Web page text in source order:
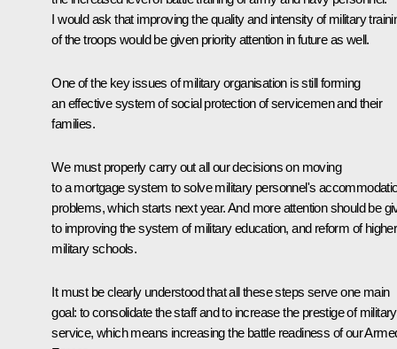
I would ask that improving the quality and intensity of military
of the troops would be given priority attention in future as well.
One of the key issues of military organisation is still forming
an effective system of social protection of servicemen and their
families.
We must properly carry out all our decisions on moving
to a mortgage system to solve military personnel's
problems, which starts next year. And more attention should be
to improving the system of military education, and reform of higher
military schools.
It must be clearly understood that all these steps serve one main
goal: to consolidate the staff and to increase the prestige of military
service, which means increasing the battle readiness of our